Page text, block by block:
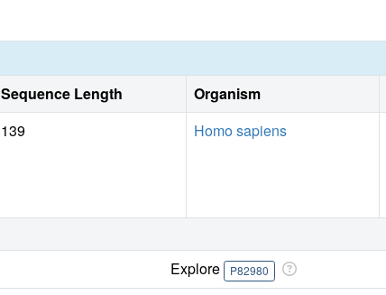
Sequence Length Organism
139 Homo sapiens
Explore P82980